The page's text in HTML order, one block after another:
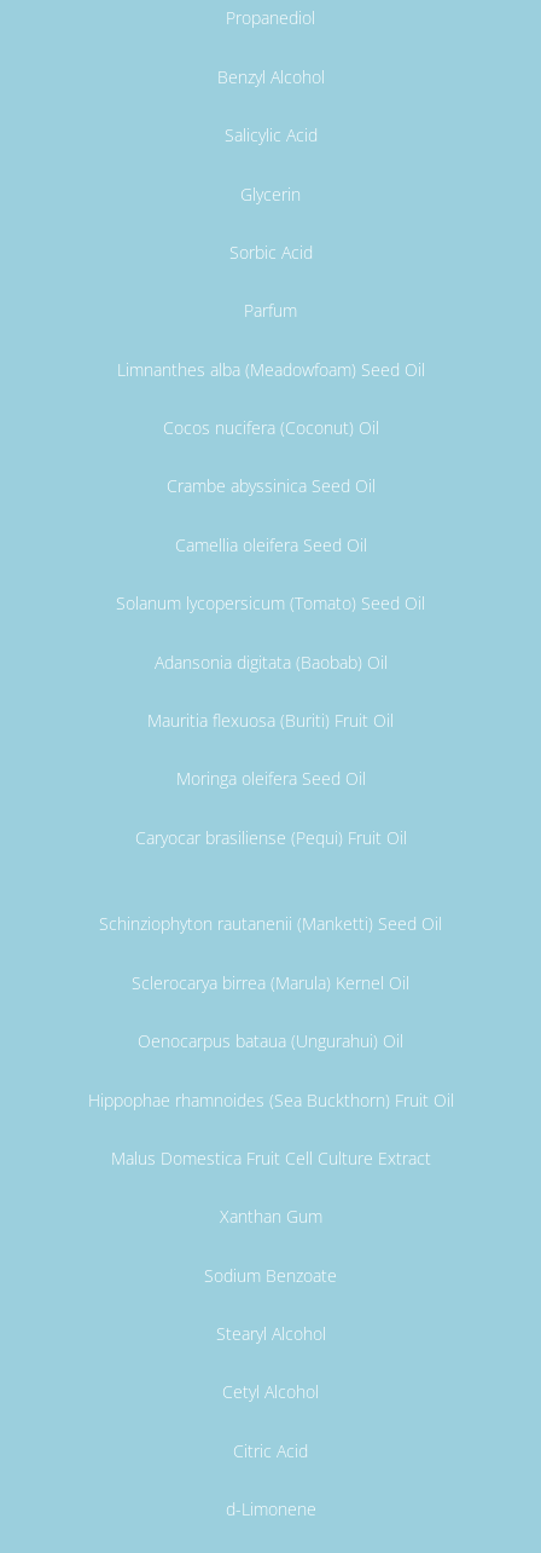
Propanediol
Benzyl Alcohol
Salicylic Acid
Glycerin
Sorbic Acid
Parfum
Limnanthes alba (Meadowfoam) Seed Oil
Cocos nucifera (Coconut) Oil
Crambe abyssinica Seed Oil
Camellia oleifera Seed Oil
Solanum lycopersicum (Tomato) Seed Oil
Adansonia digitata (Baobab) Oil
Mauritia flexuosa (Buriti) Fruit Oil
Moringa oleifera Seed Oil
Caryocar brasiliense (Pequi) Fruit Oil
Schinziophyton rautanenii (Manketti) Seed Oil
Sclerocarya birrea (Marula) Kernel Oil
Oenocarpus bataua (Ungurahui) Oil
Hippophae rhamnoides (Sea Buckthorn) Fruit Oil
Malus Domestica Fruit Cell Culture Extract
Xanthan Gum
Sodium Benzoate
Stearyl Alcohol
Cetyl Alcohol
Citric Acid
d-Limonene